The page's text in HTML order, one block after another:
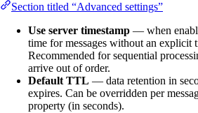
Section titled “Advanced settings”
Use server timestamp — when
time for messages without an explicit
Recommended for sequential
arrive out of order.
Default TTL — data retention in
expires. Can be overridden per
property (in seconds).